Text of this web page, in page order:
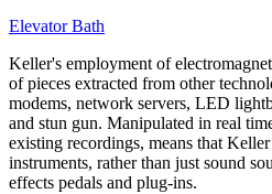
Elevator Bath
Keller's employment of
of pieces extracted from other
modems, network servers, LED
and stun gun. Manipulated in real
existing recordings, means that
instruments, rather than just sound
effects pedals and plug-ins.